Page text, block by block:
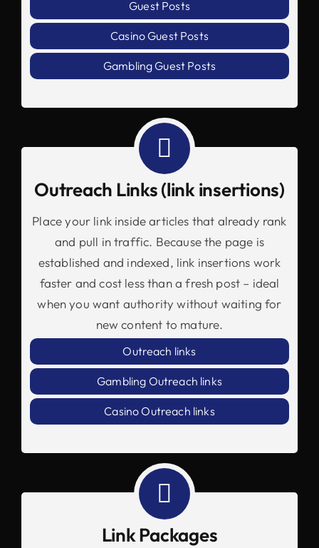
Guest Posts
Casino Guest Posts
Gambling Guest Posts
Outreach Links (link insertions)
Place your link inside articles that already rank
and pull in traffic. Because the page is
established and indexed, link insertions work
faster and cost less than a fresh post – ideal
when you want authority without waiting for
new content to mature.
Outreach links
Gambling Outreach links
Casino Outreach links
Link Packages